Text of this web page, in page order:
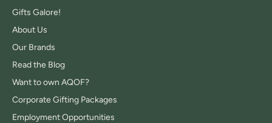
Gifts Galore!
About Us
Our Brands
Read the Blog
Want to own AQOF?
Corporate Gifting Packages
Employment Opportunities